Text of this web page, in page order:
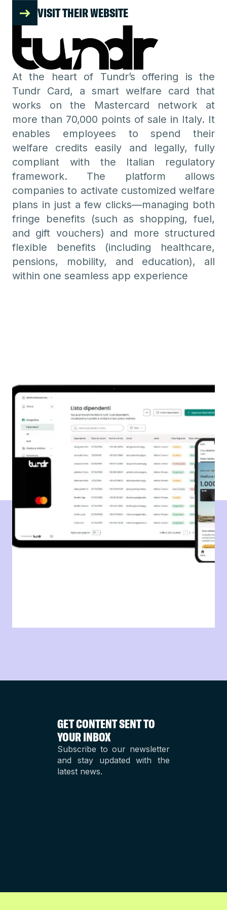
At the heart of Tundr’s offering is the
Tundr Card, a smart welfare card that
works on the Mastercard network at
more than 70,000 points of sale in Italy. It
enables employees to spend their
welfare credits easily and legally, fully
compliant with the Italian regulatory
framework. The platform allows
companies to activate customized welfare
plans in just a few clicks—managing both
fringe benefits (such as shopping, fuel,
and gift vouchers) and more structured
flexible benefits (including healthcare,
pensions, mobility, and education), all
within one seamless app experience
VISIT THEIR WEBSITE
GET CONTENT SENT TO
YOUR INBOX
Subscribe to our newsletter
and stay updated with the
latest news.